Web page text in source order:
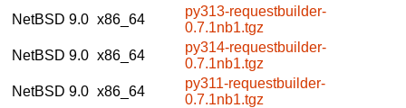
NetBSD 9.0 x86_64
py313-requestbuilder-
0.7.1nb1.tgz
NetBSD 9.0 x86_64
py314-requestbuilder-
0.7.1nb1.tgz
NetBSD 9.0 x86_64
py311-requestbuilder-
0.7.1nb1.tgz